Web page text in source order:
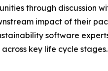
through discussion
impact of their
software
key life cycle